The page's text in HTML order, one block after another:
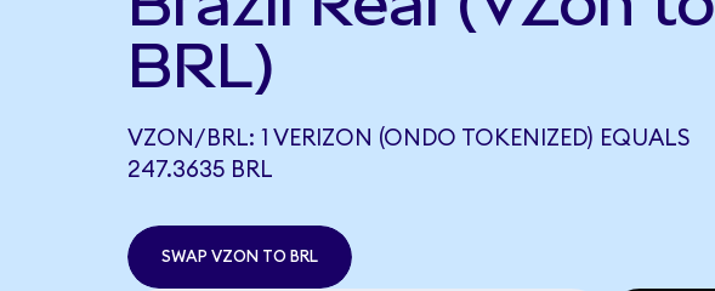
BRL)
VZON/BRL: 1 VERIZON (ONDO TOKENIZED) EQUALS
247.3635 BRL
SWAP VZON TO BRL